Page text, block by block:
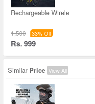
Rechargeable Wirele
1,500 33% Off
Rs. 999
Similar Price View All